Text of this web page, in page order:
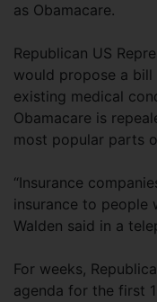
as Obamacare.
Republican US
would propose a
existing medical
Obamacare is
most popular parts
“Insurance
insurance to people
Walden said in a
For weeks,
agenda for the first